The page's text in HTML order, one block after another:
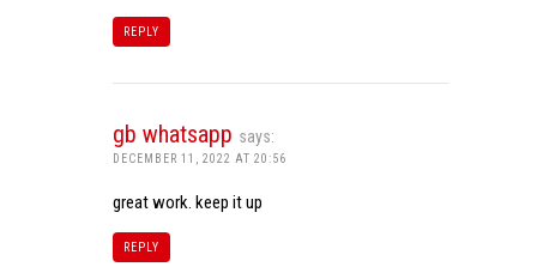
REPLY
gb whatsapp says:
DECEMBER 11, 2022 AT 20:56
great work. keep it up
REPLY